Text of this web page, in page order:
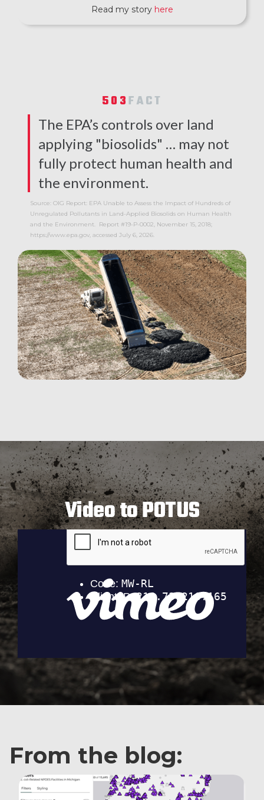
Read my story here
503FACT
The EPA’s controls over land
applying "biosolids" … may not
fully protect human health and
the environment.
Source: OIG Report: EPA Unable to Assess the Impact of Hundreds of
Unregulated Pollutants in Land-Applied Biosolids on Human Health
and the Environment. Report #19-P-0002, November 15, 2018;
https://www.epa.gov, accessed July 6, 2026.
Video to POTUS
From the blog: